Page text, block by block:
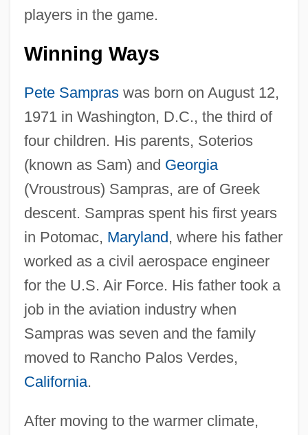
players in the game.
Winning Ways
Pete Sampraswas born on August 12,
1971 in Washington, D.C., the third of
four children. His parents, Soterios
(known as Sam) and Georgia
(Vroustrous) Sampras, are of Greek
descent. Sampras spent his first years
in Potomac, Maryland, where his father
worked as a civil aerospace engineer
for the U.S. Air Force. His father took a
job in the aviation industry when
Sampras was seven and the family
moved to Rancho Palos Verdes,
California.
After moving to the warmer climate,